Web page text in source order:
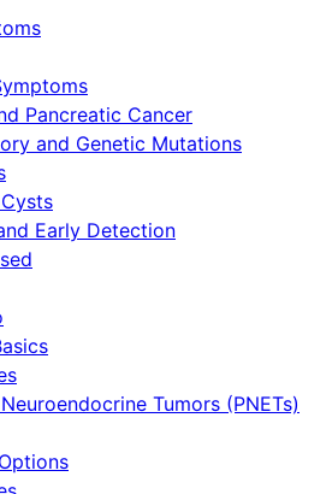
Pancreatic Cancer
and Genetic Mutations
Early Detection
Tumors (PNETs)